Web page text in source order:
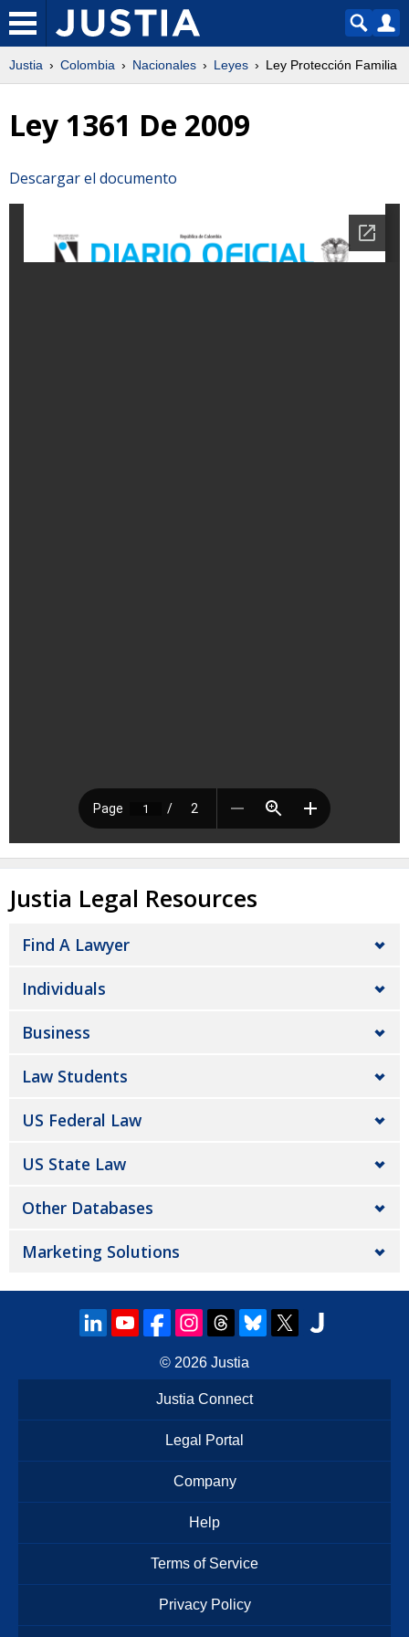
Justia Colombia Nacionales Leyes Ley Protección Familia
Ley 1361 De 2009
Descargar el documento
Justia Legal Resources
Find A Lawyer
Individuals
Business
Law Students
US Federal Law
US State Law
Other Databases
Marketing Solutions
© 2026 Justia
Justia Connect
Legal Portal
Company
Help
Terms of Service
Privacy Policy